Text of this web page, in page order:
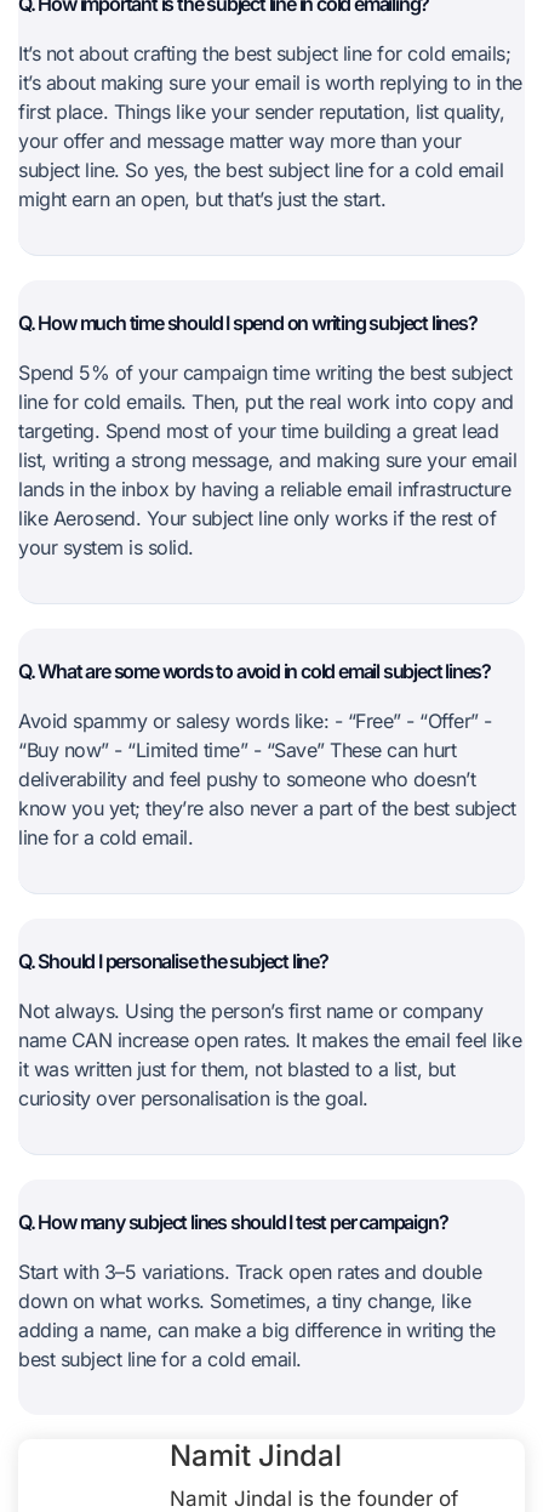
It’s not about crafting the best subject line for cold emails;
it’s about making sure your email is worth replying to in the
first place. Things like your sender reputation, list quality,
your offer and message matter way more than your
subject line. So yes, the best subject line for a cold email
might earn an open, but that’s just the start.
Q. How much time should I spend on writing subject lines?
Spend 5% of your campaign time writing the best subject
line for cold emails. Then, put the real work into copy and
targeting. Spend most of your time building a great lead
list, writing a strong message, and making sure your email
lands in the inbox by having a reliable email infrastructure
like Aerosend. Your subject line only works if the rest of
your system is solid.
Q. What are some words to avoid in cold email subject lines?
Avoid spammy or salesy words like: - “Free” - “Offer” -
“Buy now” - “Limited time” - “Save” These can hurt
deliverability and feel pushy to someone who doesn’t
know you yet; they’re also never a part of the best subject
line for a cold email.
Q. Should I personalise the subject line?
Not always. Using the person’s first name or company
name CAN increase open rates. It makes the email feel like
it was written just for them, not blasted to a list, but
curiosity over personalisation is the goal.
Q. How many subject lines should I test per campaign?
Start with 3–5 variations. Track open rates and double
down on what works. Sometimes, a tiny change, like
adding a name, can make a big difference in writing the
best subject line for a cold email.
Namit Jindal
Namit Jindal is the founder of